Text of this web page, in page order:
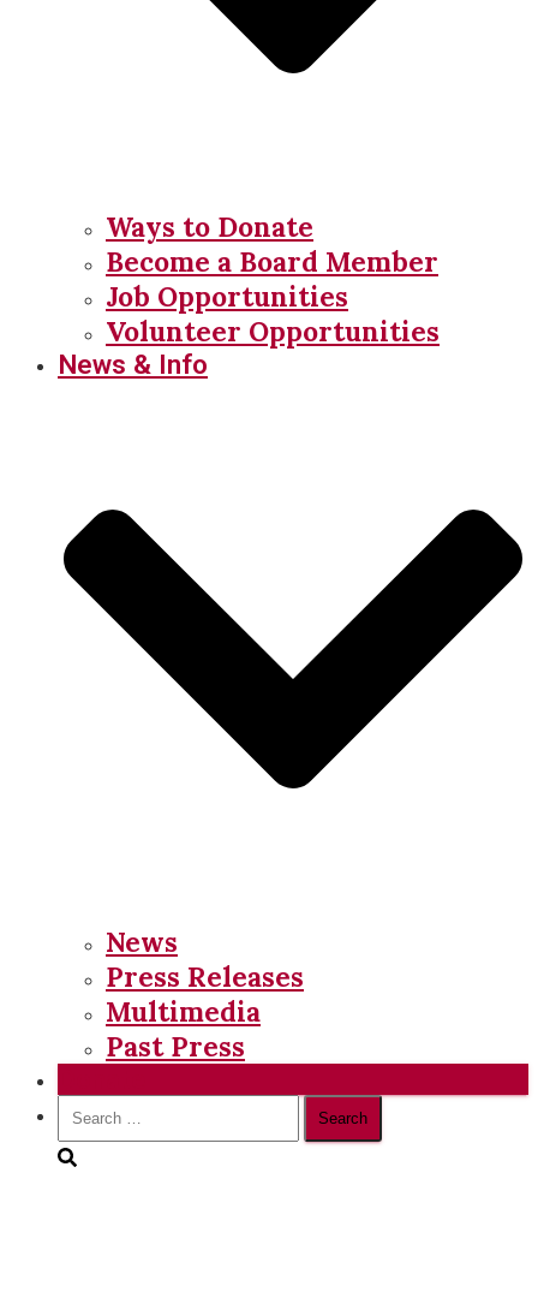
Ways to Donate
Become a Board Member
Job Opportunities
Volunteer Opportunities
News & Info
News
Press Releases
Multimedia
Past Press
for: